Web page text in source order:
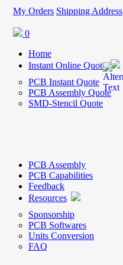
My Orders Shipping Address
0
Home
Instant Online Quote
PCB Instant Quote
PCB Assembly Quote
SMD-Stencil Quote
PCB Assembly
PCB Capabilities
Feedback
Resources
Sponsorship
PCB Softwares
Units Conversion
FAQ